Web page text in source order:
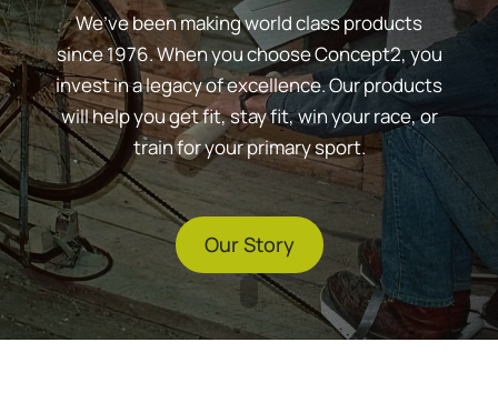
We’ve been making world class products
since 1976. When you choose Concept2, you
invest in a legacy of excellence. Our products
will help you get fit, stay fit, win your race, or
train for your primary sport.
Our Story